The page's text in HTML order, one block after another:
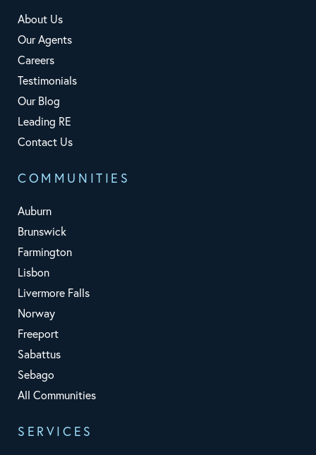
About Us
Our Agents
Careers
Testimonials
Our Blog
Leading RE
Contact Us
COMMUNITIES
Auburn
Brunswick
Farmington
Lisbon
Livermore Falls
Norway
Freeport
Sabattus
Sebago
All Communities
SERVICES